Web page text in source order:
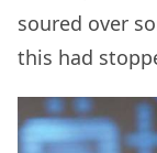
soured over
this had